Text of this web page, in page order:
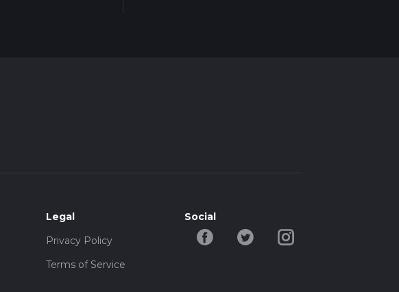
Legal
Privacy Policy
Terms of Service
Social